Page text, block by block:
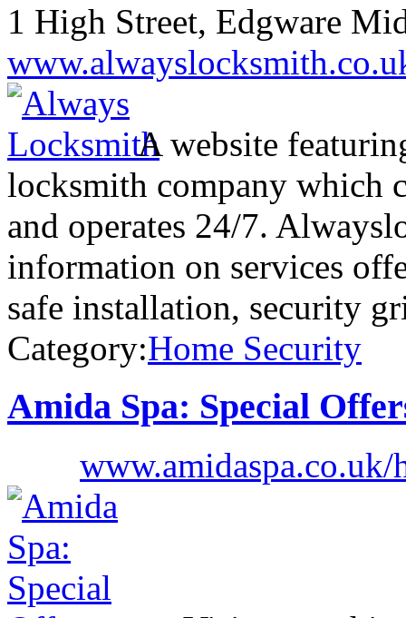
1 High Street, Edgware
A website
locksmith company which
and operates 24/7.
information on services
safe installation, security
Category:Home Security
Amida Spa: Special
www.amidaspa.co.uk/